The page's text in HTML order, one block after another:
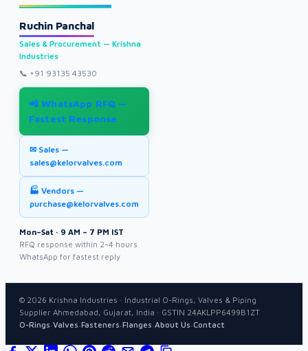
Ruchin Panchal
Sales & Procurement — Krishna
Industries
📞 +91 93135 43530
📲 WhatsApp RFQ —
Fastest Response
✉ Sales —
sales@kelorvalves.com
🏭 Vendors —
purchase@kelorvalves.com
Mon–Sat · 9 AM – 7 PM IST
RFQ response within 2–4 hours
WhatsApp for fastest reply
© 2026 Krishna Industries · Industrial O-Rings, Valves & Piping
Supplier Ahmedabad, Gujarat, India · GSTIN 24AKLPP6499B1ZT
O-Rings·Valves·Fasteners·Flanges·About Us·Contact